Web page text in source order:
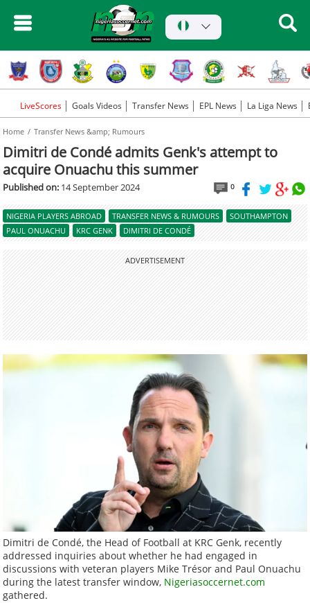
LiveScores Goals Videos Transfer News EPL News La Liga News
Home Transfer News &amp; Rumours
Dimitri de Condé admits Genk's attempt to
acquire Onuachu this summer
Published on: 14 September 2024 0
NIGERIA PLAYERS ABROAD TRANSFER NEWS & RUMOURS
SOUTHAMPTON
PAUL ONUACHU
KRC GENK DIMITRI DE CONDÉ
ADVERTISEMENT
Dimitri de Condé, the Head of Football at KRC Genk, recently
addressed inquiries about whether he had engaged in
discussions with veteran players Mike Trésor and Paul Onuachu
during the latest transfer window, Nigeriasoccernet.com
gathered.